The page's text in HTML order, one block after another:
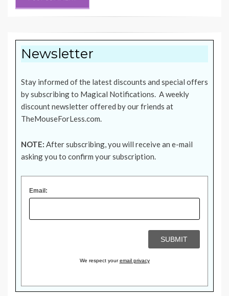
Newsletter
Stay informed of the latest discounts and special offers
by subscribing to Magical Notifications. A weekly
discount newsletter offered by our friends at
TheMouseForLess.com.
NOTE: After subscribing, you will receive an e-mail
asking you to confirm your subscription.
Email:
We respect youremail privacy